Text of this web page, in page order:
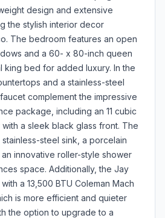
design and extensive
the stylish interior decor
The bedroom features an open
and a 60- x 80-inch queen
king bed for added luxury. In the
and a stainless-steel
complement the impressive
package, including an 11 cubic
a sleek black glass front. The
steel sink, a porcelain
innovative roller-style shower
space. Additionally, the Jay
a 13,500 BTU Coleman Mach
is more efficient and quieter
the option to upgrade to a